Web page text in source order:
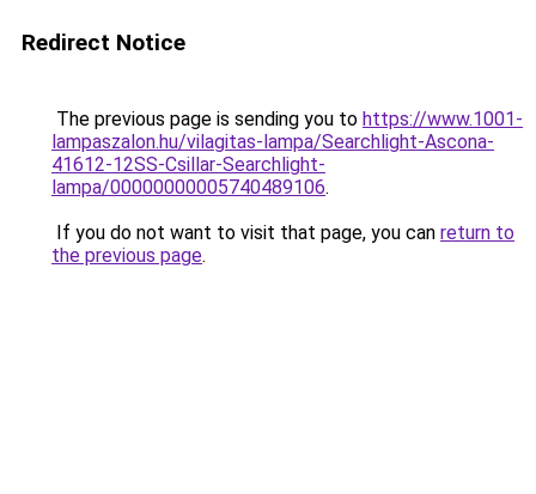
Redirect Notice
The previous page is sending you to https://www.1001-
lampaszalon.hu/vilagitas-lampa/Searchlight-Ascona-
41612-12SS-Csillar-Searchlight-
lampa/00000000005740489106.
If you do not want to visit that page, you can return to
the previous page.